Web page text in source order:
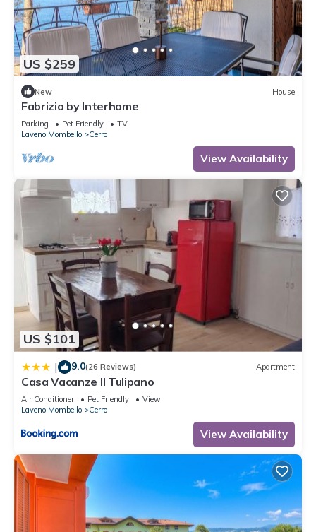
US $259
New House
Fabrizio by Interhome
Parking Pet Friendly
TV
Laveno Mombello
Cerro
View Availability
US $101
| 9.0(26 Reviews) Apartment
Casa Vacanze Il Tulipano
Air Conditioner Pet Friendly
View
Laveno Mombello
Cerro
View Availability